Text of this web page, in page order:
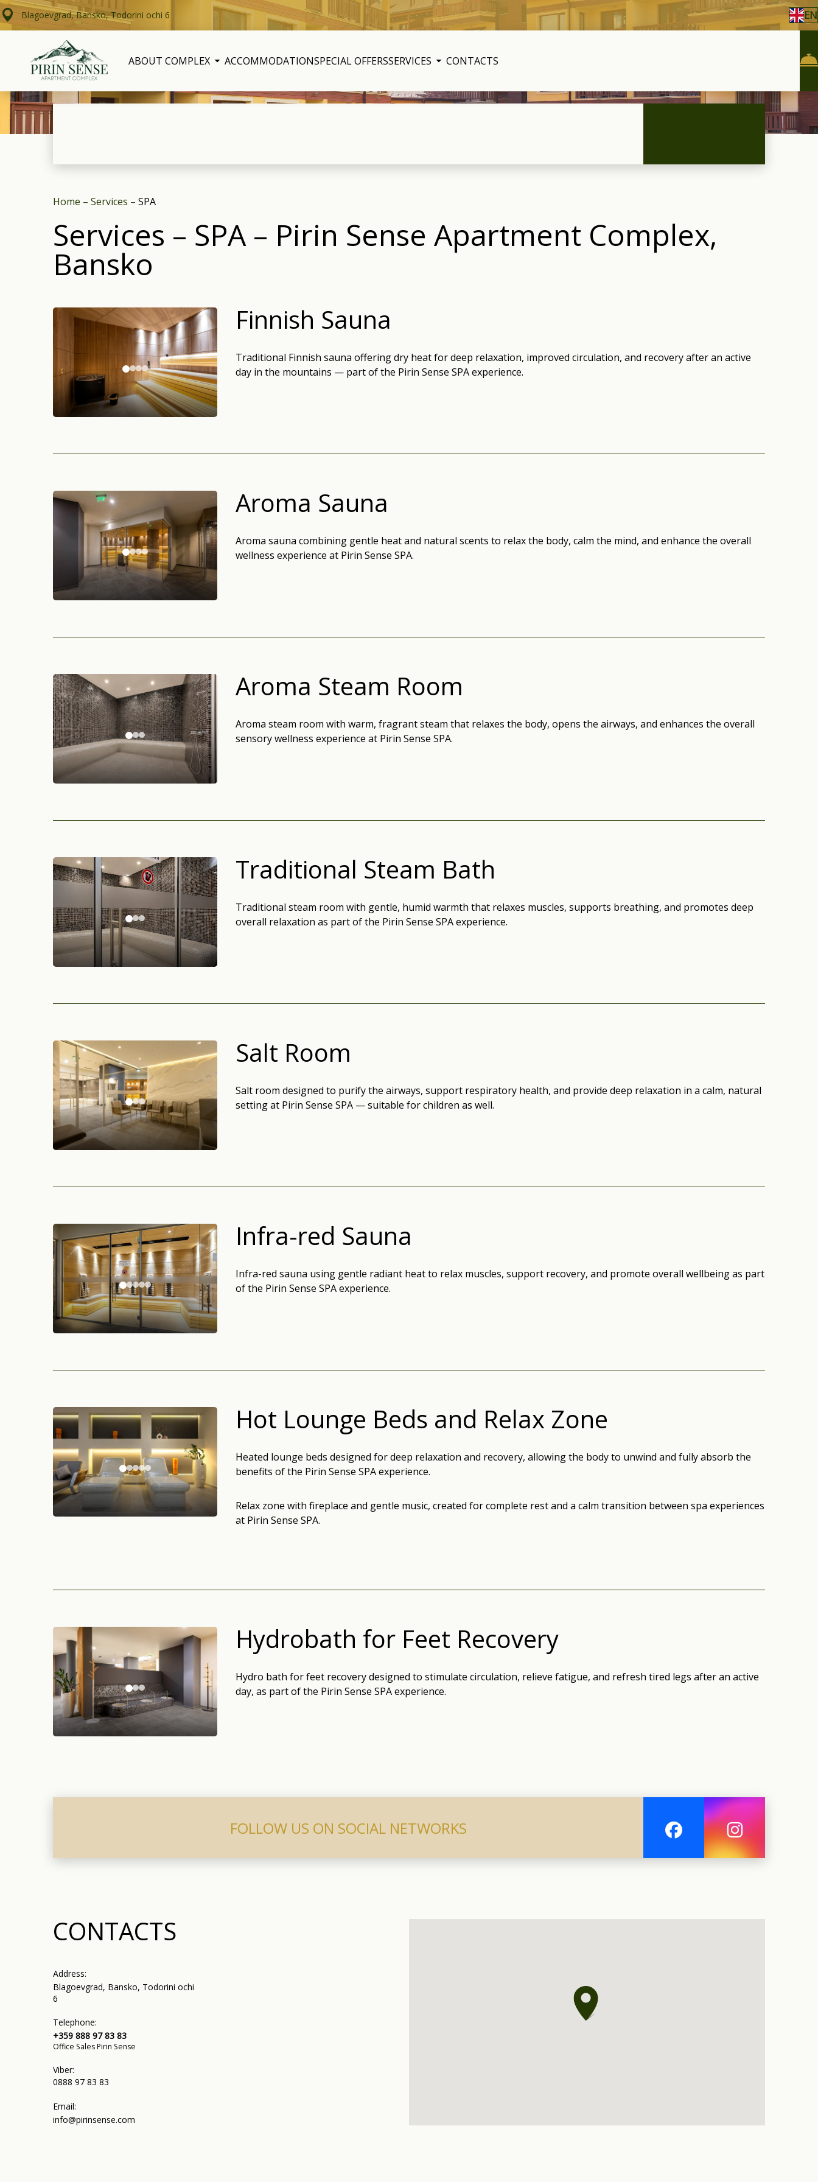
Blagoevgrad, Bansko, Todorini ochi 6 EN
ABOUT COMPLEX ACCOMMODATIONSPECIAL OFFERSSERVICES CONTACTS
Home – Services – SPA
Services – SPA – Pirin Sense Apartment Complex,
Bansko
Finnish Sauna
Traditional Finnish sauna offering dry heat for deep relaxation, improved circulation, and recovery after an active
day in the mountains — part of the Pirin Sense SPA experience.
Aroma Sauna
Aroma sauna combining gentle heat and natural scents to relax the body, calm the mind, and enhance the overall
wellness experience at Pirin Sense SPA.
Aroma Steam Room
Aroma steam room with warm, fragrant steam that relaxes the body, opens the airways, and enhances the overall
sensory wellness experience at Pirin Sense SPA.
Traditional Steam Bath
Traditional steam room with gentle, humid warmth that relaxes muscles, supports breathing, and promotes deep
overall relaxation as part of the Pirin Sense SPA experience.
Salt Room
Salt room designed to purify the airways, support respiratory health, and provide deep relaxation in a calm, natural
setting at Pirin Sense SPA — suitable for children as well.
Infra-red Sauna
Infra-red sauna using gentle radiant heat to relax muscles, support recovery, and promote overall wellbeing as part
of the Pirin Sense SPA experience.
Hot Lounge Beds and Relax Zone
Heated lounge beds designed for deep relaxation and recovery, allowing the body to unwind and fully absorb the
benefits of the Pirin Sense SPA experience.
Relax zone with fireplace and gentle music, created for complete rest and a calm transition between spa experiences
at Pirin Sense SPA.
Hydrobath for Feet Recovery
Hydro bath for feet recovery designed to stimulate circulation, relieve fatigue, and refresh tired legs after an active
day, as part of the Pirin Sense SPA experience.
FOLLOW US ON SOCIAL NETWORKS
CONTACTS
Address:
Blagoevgrad, Bansko, Todorini ochi
6
Telephone:
+359 888 97 83 83
Office Sales Pirin Sense
Viber:
0888 97 83 83
Email:
info@pirinsense.com